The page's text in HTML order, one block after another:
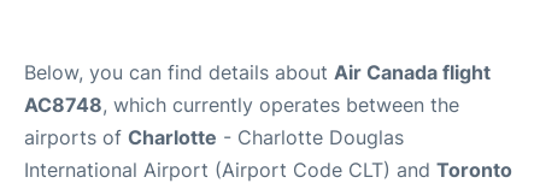
Below, you can find details about Air Canada flight
AC8748, which currently operates between the
airports of Charlotte - Charlotte Douglas
International Airport (Airport Code CLT) and Toronto